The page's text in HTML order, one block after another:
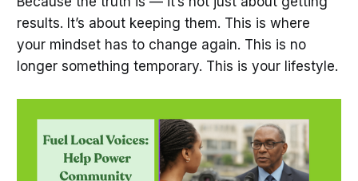
results. It’s about keeping them. This is where
your mindset has to change again. This is no
longer something temporary. This is your lifestyle.